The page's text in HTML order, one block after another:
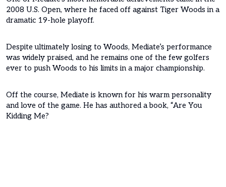
2008 U.S. Open, where he faced off against Tiger Woods in a
dramatic 19-hole playoff.
Despite ultimately losing to Woods, Mediate’s performance
was widely praised, and he remains one of the few golfers
ever to push Woods to his limits in a major championship.
Off the course, Mediate is known for his warm personality
and love of the game. He has authored a book, “Are You
Kidding Me?